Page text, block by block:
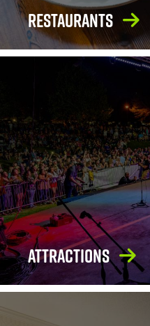
Restaurants
Attractions